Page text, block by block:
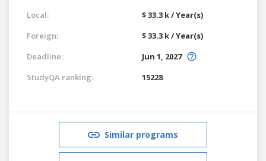
Local:
$ 33.3 k / Year(s)
Foreign:
$ 33.3 k / Year(s)
Deadline:
Jun 1, 2027
StudyQA ranking:
15228
Similar programs